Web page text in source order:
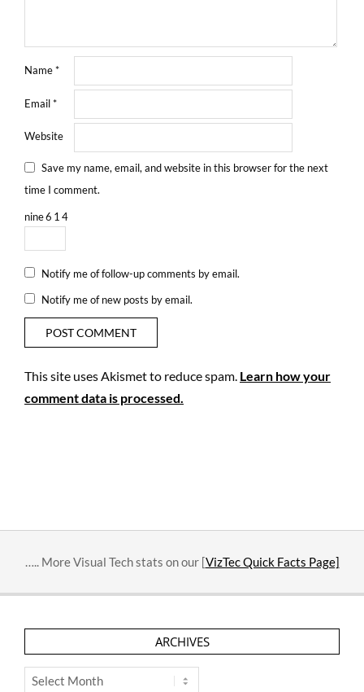
Name*
Email*
Website
Save my name, email, and website in this browser for the next
time I comment.
nine6 14
Notify me of follow-up comments by email.
Notify me of new posts by email.
This site uses Akismet to reduce spam. Learn how your
comment data is processed.
….. More Visual Tech stats on our [VizTec Quick Facts Page]
ARCHIVES
Archives